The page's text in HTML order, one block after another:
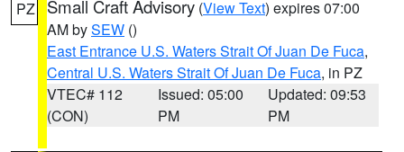
PZ Small Craft Advisory (View Text) expires 07:00
AM bySEW ()
East Entrance U.S. Waters Strait Of Juan De Fuca,
Central U.S. Waters Strait Of Juan De Fuca, in PZ
VTEC# 112
(CON)
Issued: 05:00
PM
Updated: 09:53
PM